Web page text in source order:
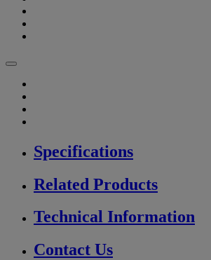
Specifications
Related Products
Technical Information
Contact Us